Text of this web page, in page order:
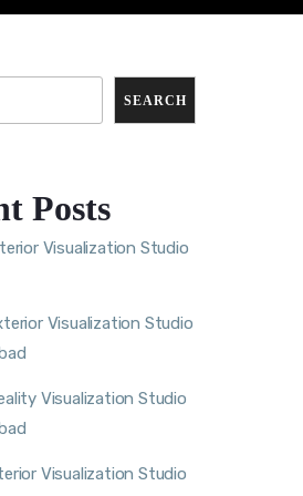
SEARCH
Posts
Visualization Studio
Visualization Studio
Visualization Studio
Visualization Studio